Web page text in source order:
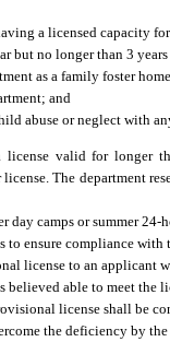
a licensed capacity
but no longer than 3
as a family foster
and
abuse or neglect with
license valid for longer
The department
day camps or summer
to ensure compliance with
license to an applicant
believed able to meet
license shall be
the deficiency by